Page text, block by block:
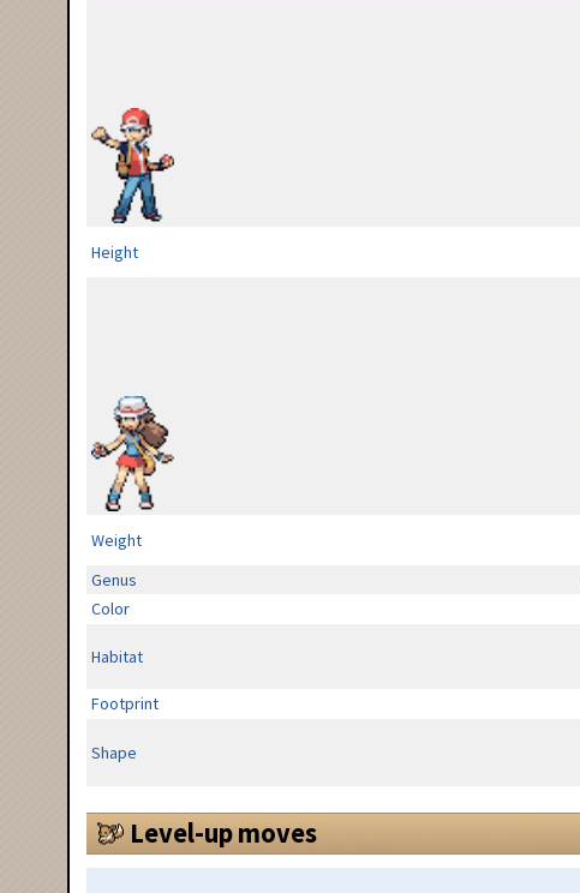
Height
Weight
Genus
Color
Habitat
Footprint
Shape
Level-up moves